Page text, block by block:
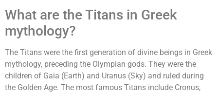
What are the Titans in Greek
mythology?
The Titans were the first generation of divine beings in Greek
mythology, preceding the Olympian gods. They were the
children of Gaia (Earth) and Uranus (Sky) and ruled during
the Golden Age. The most famous Titans include Cronus,